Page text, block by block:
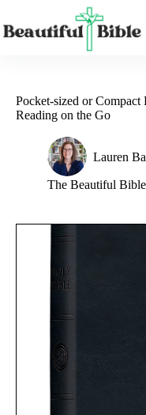
content
Pocket-sized or
Reading on the Go
Lauren
The Beautiful